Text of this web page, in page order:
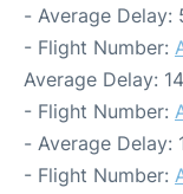
- Average Delay:
- Flight Number:
Average Delay:
- Flight Number:
- Average Delay:
- Flight Number: